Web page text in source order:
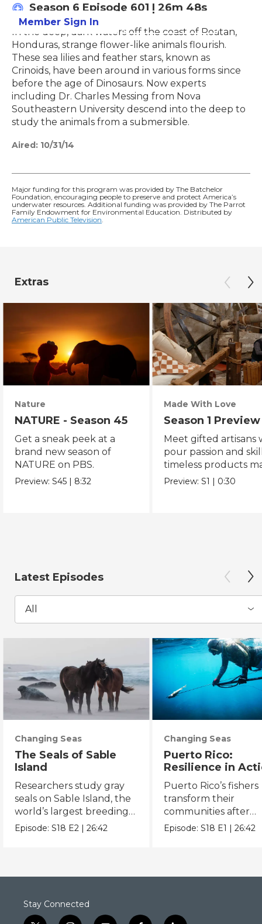
Member Sign In
Season 6 Episode 601 | 26m 48s
In the deep, dark waters off the coast of Roatan,
Honduras, strange flower-like animals flourish.
These sea lilies and feather stars, known as
Crinoids, have been around in various forms since
before the age of Dinosaurs. Now experts
including Dr. Charles Messing from Nova
Southeastern University descend into the deep to
study the animals from a submersible.
Aired: 10/31/14
Major funding for this program was provided by The Batchelor
Foundation, encouraging people to preserve and protect America’s
underwater resources. Additional funding was provided by The Parrot
Family Endowment for Environmental Education. Distributed by
American Public Television.
Extras
Nature
NATURE - Season 45
Get a sneak peek at a
brand new season of
NATURE on PBS.
Preview:S45 | 8:32
Made With Love
Season 1 Preview
Meet gifted artisans
pour passion and
timeless products
with love.
Preview:S1 | 0:30
Latest Episodes
All
Changing Seas
The Seals of Sable
Island
Researchers study gray
seals on Sable Island, the
world’s largest breeding
colony.
Episode:S18 E2 |26:42
Changing Seas
Puerto Rico:
Resilience in
Puerto Rico’s fishers
transform their
communities after
Hurricanes Irma and
Episode:S18 E1 |26:42
Stay Connected